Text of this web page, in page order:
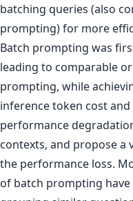
batching queries (also
prompting) for more
Batch prompting was
leading to comparable
prompting, while
inference token cost and
performance
contexts, and propose
the performance loss.
of batch prompting